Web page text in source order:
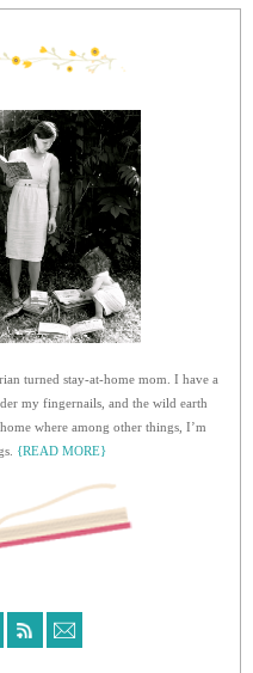
turned stay-at-home mom. I have a
my fingernails, and the wild earth
where among other things, I’m
{READ MORE}